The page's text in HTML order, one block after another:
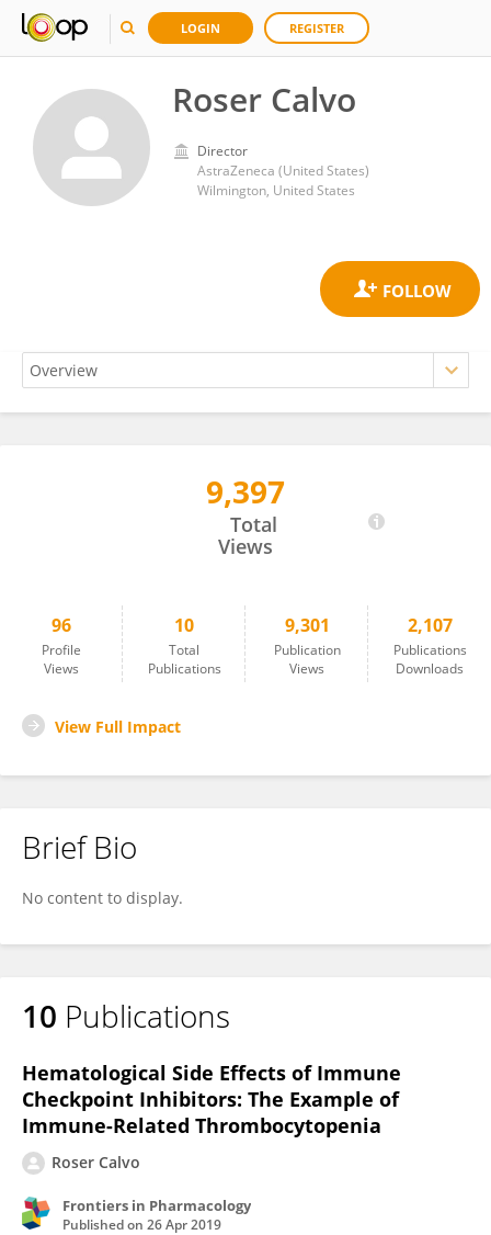
LOGIN REGISTER
Roser Calvo
Director
AstraZeneca (United States)
Wilmington, United States
9,397
Total
Views
96
Profile
Views
10
Total
Publications
9,301
Publication
Views
2,107
Publications
Downloads
View Full Impact
Brief Bio
No content to display.
10 Publications
Hematological Side Effects of Immune
Checkpoint Inhibitors: The Example of
Immune-Related Thrombocytopenia
Roser Calvo
Frontiers in Pharmacology
Published on 26 Apr 2019